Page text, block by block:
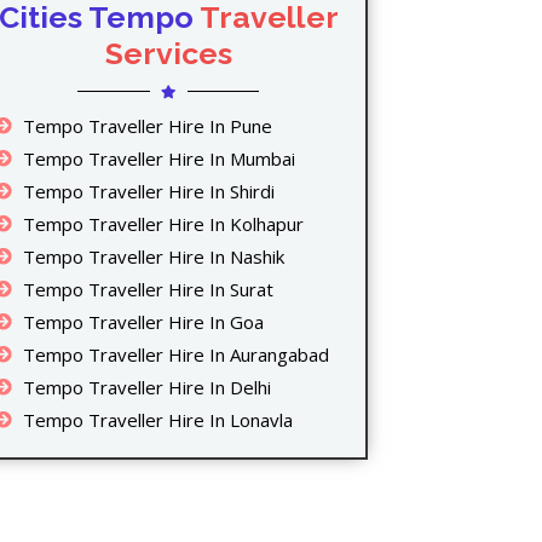
Tempo Traveller
Services
Tempo Traveller Hire In Pune
Tempo Traveller Hire In Mumbai
Tempo Traveller Hire In Shirdi
Tempo Traveller Hire In Kolhapur
Tempo Traveller Hire In Nashik
Tempo Traveller Hire In Surat
Tempo Traveller Hire In Goa
Tempo Traveller Hire In Aurangabad
Tempo Traveller Hire In Delhi
Tempo Traveller Hire In Lonavla